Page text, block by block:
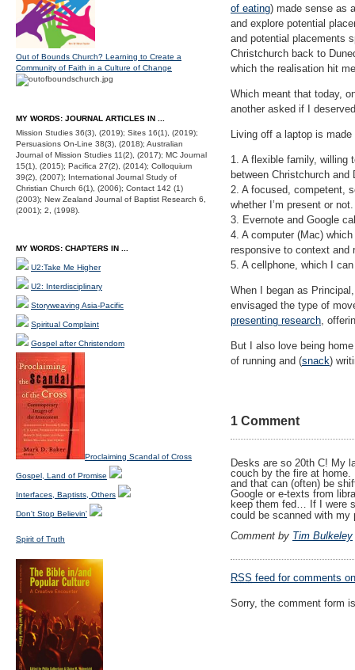
of eating) made sense as
and explore potential
and potential placements
Christchurch back to
which the realisation hit
Which meant that today,
another asked if I
Living off a laptop is
1. A flexible family, willing
between Christchurch and
2. A focused, competent,
whether I’m present or not.
3. Evernote and Google
4. A computer (Mac)
responsive to context and
5. A cellphone, which I
When I began as
envisaged the type of
presenting research,
But I also love being
of running and (snack)
1 Comment
Desks are so 20th C! My
couch by the fire at
and that can (often) be
Google or e-texts from
keep them fed… If I were
could be scanned with
Comment by Tim Bulkeley
RSS feed for comments
Sorry, the comment form
Out of Bounds Church? Learning to Create a
Community of Faith in a Culture of Change
MY WORDS: JOURNAL ARTICLES IN ...
Mission Studies 36(3), (2019); Sites 16(1), (2019);
Persuasions On-Line 38(3), (2018); Australian
Journal of Mission Studies 11(2), (2017); MC Journal
15(1), (2015); Pacifica 27(2), (2014); Colloquium
39(2), (2007); International Journal Study of
Christian Church 6(1), (2006); Contact 142 (1)
(2003); New Zealand Journal of Baptist Research 6,
(2001); 2, (1998).
MY WORDS: CHAPTERS IN ...
U2:Take Me Higher
U2: Interdisciplinary
Storyweaving Asia-Pacific
Spiritual Complaint
Gospel after Christendom
Proclaiming Scandal of Cross
Gospel, Land of Promise
Interfaces, Baptists, Others
Don't Stop Believin'
Spirit of Truth